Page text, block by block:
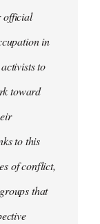
official
in
to
toward
to this
of conflict,
that